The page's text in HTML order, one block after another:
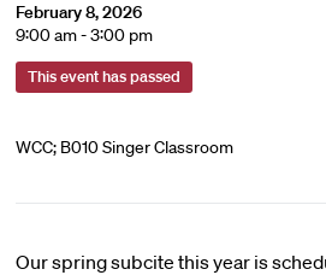
February 8, 2026
9:00 am - 3:00 pm
This event has passed
WCC; B010 Singer Classroom
Our spring subcite this year is